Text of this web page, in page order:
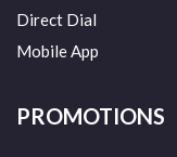
Direct Dial
Mobile App
PROMOTIONS